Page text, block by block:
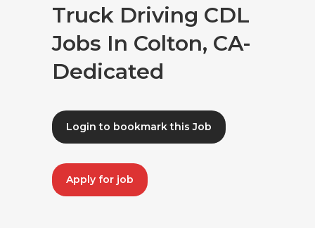
Truck Driving CDL
Jobs In Colton, CA-
Dedicated
Login to bookmark this Job
Apply for job